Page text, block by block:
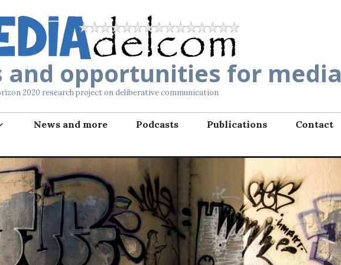
and opportunities for media
2020 research project on deliberative communication
News and more Podcasts Publications
Contact